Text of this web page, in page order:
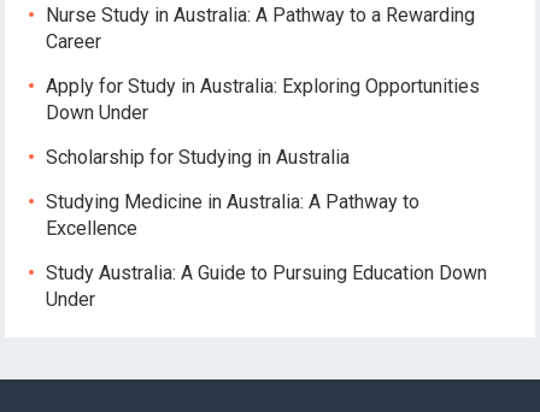
Nurse Study in Australia: A Pathway to a Rewarding
Career
Apply for Study in Australia: Exploring Opportunities
Down Under
Scholarship for Studying in Australia
Studying Medicine in Australia: A Pathway to
Excellence
Study Australia: A Guide to Pursuing Education Down
Under